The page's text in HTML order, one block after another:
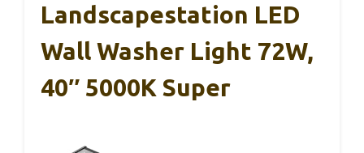
Landscapestation LED
Wall Washer Light 72W,
40″ 5000K Super